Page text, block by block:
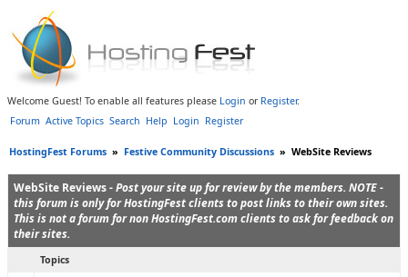
Welcome Guest! To enable all features please Login or Register.
Forum Active Topics Search Help Login Register
HostingFest Forums » Festive Community Discussions » WebSite Reviews
WebSite Reviews -Post your site up for review by the members. NOTE -
this forum is only for HostingFest clients to post links to their own sites.
This is not a forum for non HostingFest.com clients to ask for feedback on
their sites.
Topics